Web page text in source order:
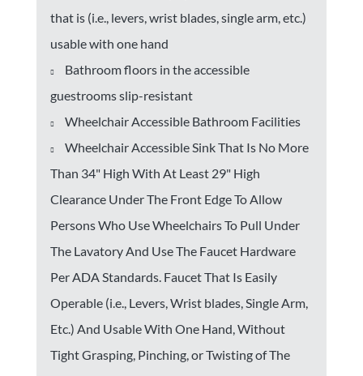
that is (i.e., levers, wrist blades, single arm, etc.)
usable with one hand
Bathroom floors in the accessible
guestrooms slip-resistant
Wheelchair Accessible Bathroom Facilities
Wheelchair Accessible Sink That Is No More
Than 34" High With At Least 29" High
Clearance Under The Front Edge To Allow
Persons Who Use Wheelchairs To Pull Under
The Lavatory And Use The Faucet Hardware
Per ADA Standards. Faucet That Is Easily
Operable (i.e., Levers, Wrist blades, Single Arm,
Etc.) And Usable With One Hand, Without
Tight Grasping, Pinching, or Twisting of The